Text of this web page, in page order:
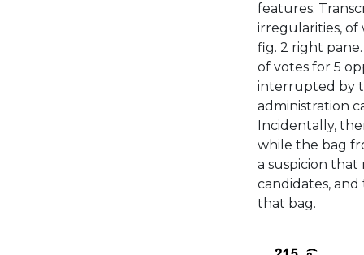
features.
irregularities, of
fig. 2 right
of votes for 5
interrupted by
administration
Incidentally,
while the bag
a suspicion
candidates,
that bag.